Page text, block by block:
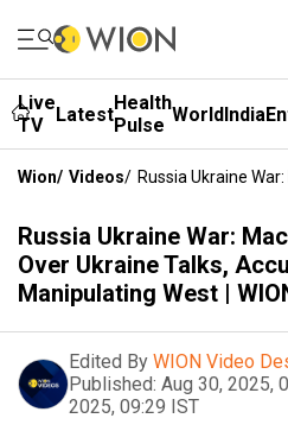
Live
TV
LatestHealth
Pulse WorldIndia
Wion/ Videos/ Russia Ukraine
Russia Ukraine War:
Over Ukraine Talks,
Manipulating West |
Edited By WION Video
Published: Aug 30, 2025,
2025, 09:29 IST